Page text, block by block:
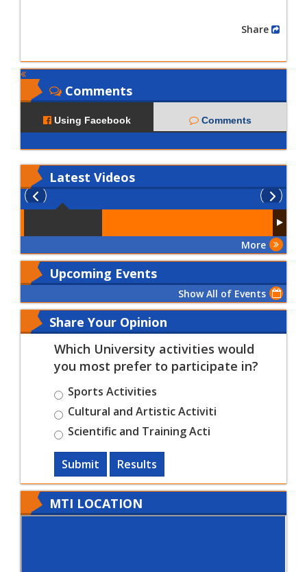
Comments
Using Facebook Comments
Latest Videos
More
Upcoming Events
Show All of Events
Share Your Opinion
Which University activities would
you most prefer to participate in?
Sports Activities
Cultural and Artistic Activiti
Scientific and Training Acti
Submit Results
MTI LOCATION